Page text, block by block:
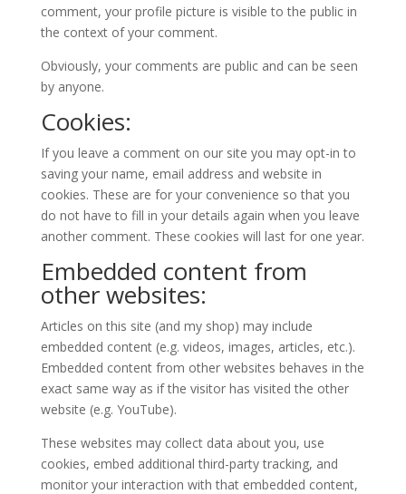
comment, your profile picture is visible to the public in
the context of your comment.
Obviously, your comments are public and can be seen
by anyone.
Cookies:
If you leave a comment on our site you may opt-in to
saving your name, email address and website in
cookies. These are for your convenience so that you
do not have to fill in your details again when you leave
another comment. These cookies will last for one year.
Embedded content from
other websites:
Articles on this site (and my shop) may include
embedded content (e.g. videos, images, articles, etc.).
Embedded content from other websites behaves in the
exact same way as if the visitor has visited the other
website (e.g. YouTube).
These websites may collect data about you, use
cookies, embed additional third-party tracking, and
monitor your interaction with that embedded content,